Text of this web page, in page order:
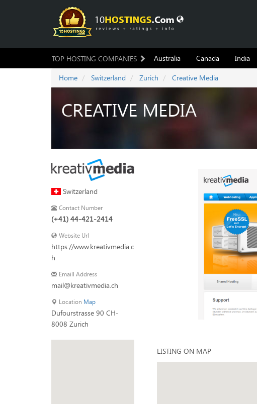
TOP HOSTING COMPANIES Australia Canada India
Home Switzerland Zurich Creative Media
CREATIVE MEDIA
Switzerland
Contact Number
(+41) 44-421-2414
Website Url
https://www.kreativmedia.c
h
Emaill Address
mail@kreativmedia.ch
Location Map
Dufourstrasse 90 CH-
8008 Zurich
LISTING ON MAP